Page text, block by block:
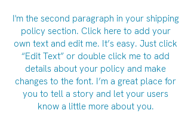
I'm the second paragraph in your shipping
policy section. Click here to add your
own text and edit me. It’s easy. Just click
“Edit Text” or double click me to add
details about your policy and make
changes to the font. I’m a great place for
you to tell a story and let your users
know a little more about you.